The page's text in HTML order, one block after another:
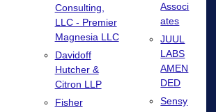
Consulting,
LLC - Premier
Magnesia LLC
Davidoff
Hutcher &
Citron LLP
Fisher
Associ
ates
JUUL
LABS
AMEN
DED
Sensy